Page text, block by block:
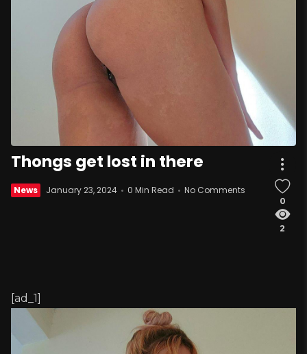
Thongs get lost in there
News January 23, 2024 0 Min Read No Comments
0
2
[ad_1]